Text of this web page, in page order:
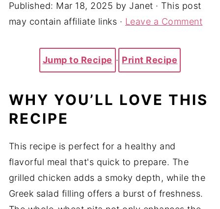
Published: Mar 18, 2025 by Janet · This post
may contain affiliate links · Leave a Comment
Jump to Recipe · Print Recipe
WHY YOU’LL LOVE THIS
RECIPE
This recipe is perfect for a healthy and
flavorful meal that's quick to prepare. The
grilled chicken adds a smoky depth, while the
Greek salad filling offers a burst of freshness.